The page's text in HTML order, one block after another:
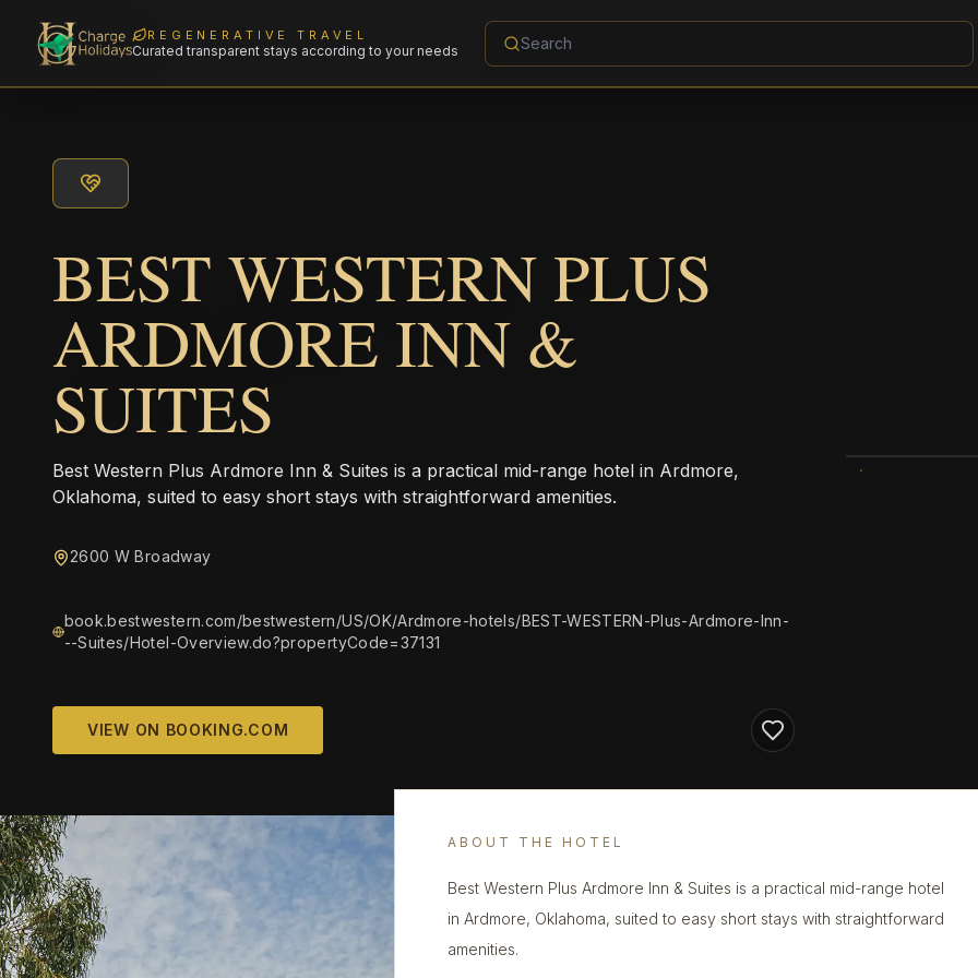
REGENERATIVE TRAVEL
Curated transparent stays according to your needs
BEST WESTERN PLUS
ARDMORE INN &
SUITES
Best Western Plus Ardmore Inn & Suites is a practical mid-range hotel in Ardmore,
Oklahoma, suited to easy short stays with straightforward amenities.
2600 W Broadway
book.bestwestern.com/bestwestern/US/OK/Ardmore-hotels/BEST-WESTERN-Plus-Ardmore-Inn-
--Suites/Hotel-Overview.do?propertyCode=37131
VIEW ON BOOKING.COM
ABOUT THE HOTEL
Best Western Plus Ardmore Inn & Suites is a practical mid-range hotel
in Ardmore, Oklahoma, suited to easy short stays with straightforward
amenities.